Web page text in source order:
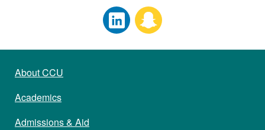
About CCU
Academics
Admissions & Aid